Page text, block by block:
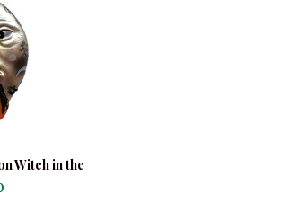
Witch in the